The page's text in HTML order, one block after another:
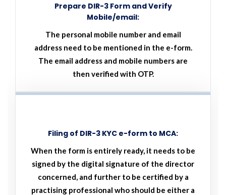
Prepare DIR-3 Form and Verify
Mobile/email:
The personal mobile number and email
address need to be mentioned in the e-form.
The email address and mobile numbers are
then verified with OTP.
Filing of DIR-3 KYC e-form to MCA:
When the form is entirely ready, it needs to be
signed by the digital signature of the director
concerned, and further to be certified by a
practising professional who should be either a